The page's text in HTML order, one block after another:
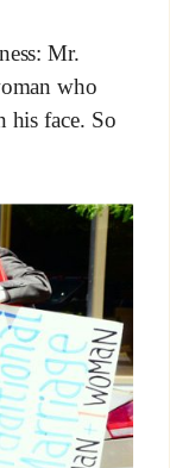
Mr.
who
face. So